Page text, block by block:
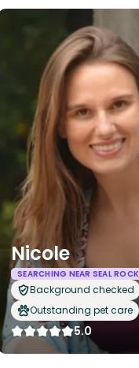
Nicole
SEARCHING NEAR SEAL ROCK
Background checked
Outstanding pet care
5.0